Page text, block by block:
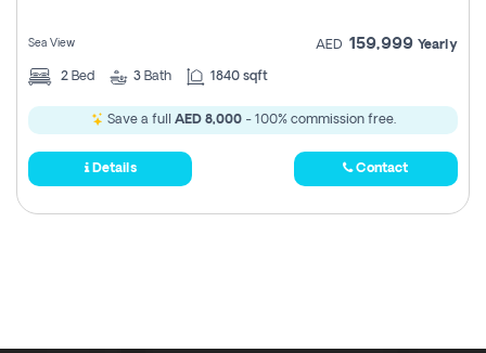
Sea View AED 159,999 Yearly
2 Bed 3 Bath 1840 sqft
Save a full AED 8,000- 100% commission free.
Details Contact